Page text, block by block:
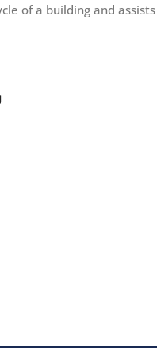
of a building and